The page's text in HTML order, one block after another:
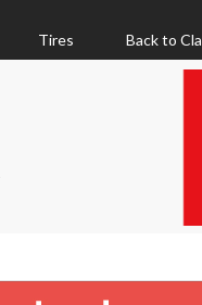
Tires Back to